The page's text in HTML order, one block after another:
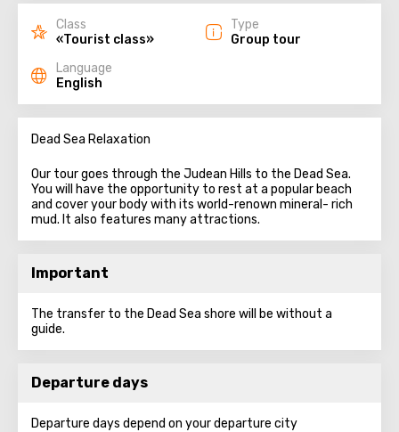
Class
«Tourist class»
Type
Group tour
Language
English
Dead Sea Relaxation
Our tour goes through the Judean Hills to the Dead Sea.
You will have the opportunity to rest at a popular beach
and cover your body with its world-renown mineral- rich
mud. It also features many attractions.
Important
The transfer to the Dead Sea shore will be without a
guide.
Departure days
Departure days depend on your departure city